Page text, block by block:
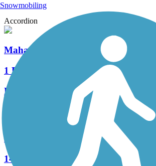
Accordion
Mahaffie Creek Trail
1 Reviews
Length:
Tomahawk Creek Greenway
14 Reviews
Snowmobiling